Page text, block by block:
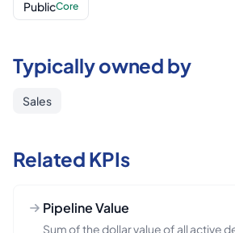
PublicCore
Typically owned by
Sales
Related KPIs
Pipeline Value
Sum of the dollar value of all active